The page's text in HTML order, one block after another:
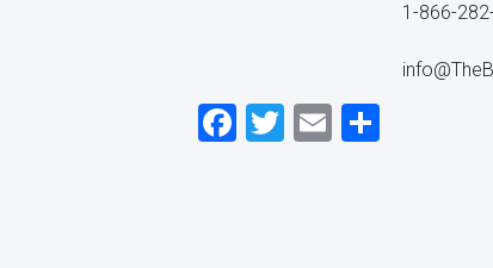
1-866-
Facebook
Twitter
Email